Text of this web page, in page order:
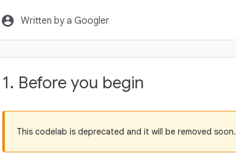
account_circle Written by a Googler
1. Before you begin
This codelab is deprecated and it will be removed soon.